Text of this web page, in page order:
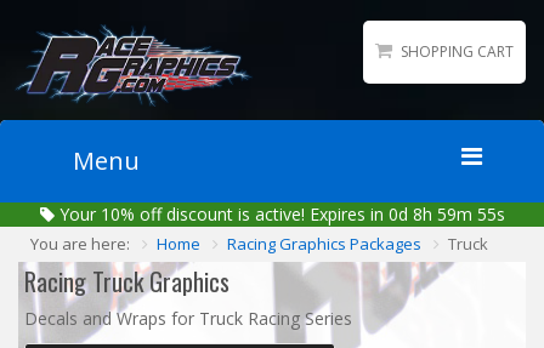
SHOPPING CART
Menu
Home
Packages
Wraps
Number Kits
Your 10% off discount is active! Expires in 0d 8h 59m 55s
You are here: Home Racing Graphics Packages Truck
Racing Truck Graphics
Decals and Wraps for Truck Racing Series